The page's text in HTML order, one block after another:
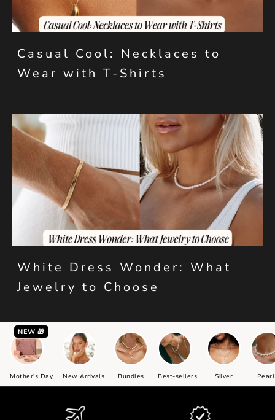
Casual Cool: Necklaces to
Wear with T-Shirts
White Dress Wonder: What
Jewelry to Choose
NEW 🎁
Mother's Day New Arrivals Bundles Best-sellers Silver